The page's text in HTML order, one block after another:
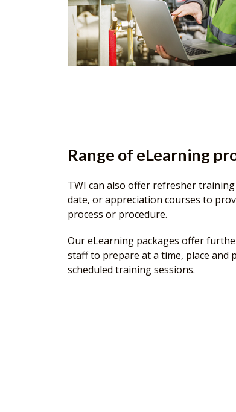
Range of eLearning
TWI can also offer refresher
date, or appreciation courses to
process or procedure.
Our eLearning packages offer
staff to prepare at a time, place and
scheduled training sessions.